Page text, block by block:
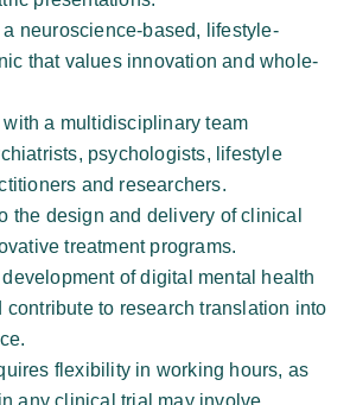
neuroscience-based, lifestyle-
that values innovation and whole-
a multidisciplinary team
psychologists, lifestyle
and researchers.
the design and delivery of clinical
treatment programs.
of digital mental health
contribute to research translation into
flexibility in working hours, as